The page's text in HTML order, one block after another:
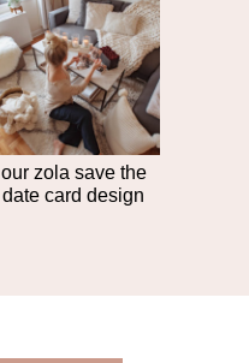
our zola save the
date card design